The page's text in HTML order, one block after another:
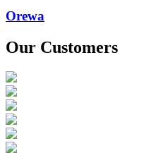
Orewa
Our Customers